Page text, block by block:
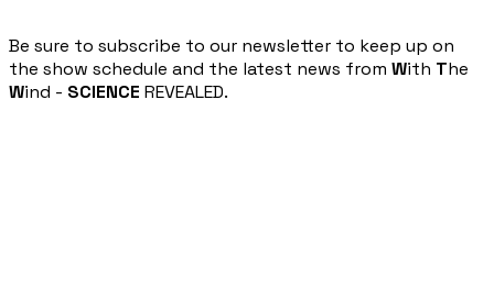
​Be sure to subscribe to our newsletter to keep up on
the show schedule and the latest news from With The
Wind - SCIENCE REVEALED.